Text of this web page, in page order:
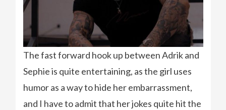
The fast forward hook up between Adrik and
Sephie is quite entertaining, as the girl uses
humor as a way to hide her embarrassment,
and I have to admit that her jokes quite hit the